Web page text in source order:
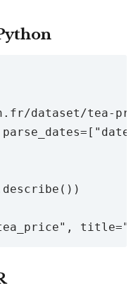
dataset/tea-